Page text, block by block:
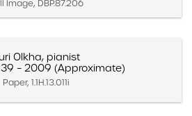
Image, DBP.87.206
Olkha, pianist
– 2009 (Approximate)
Paper, 1.1H.13.011i